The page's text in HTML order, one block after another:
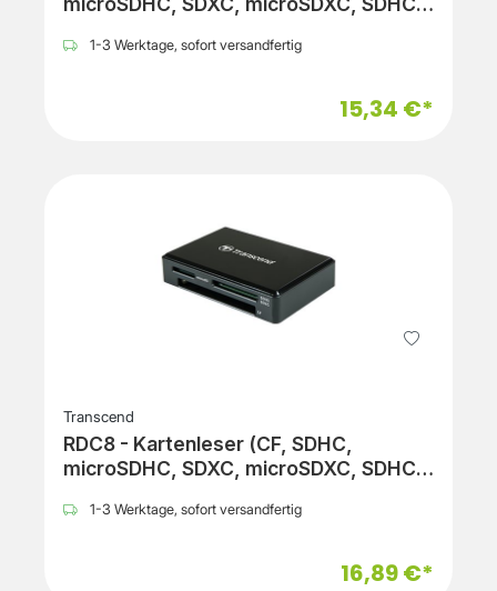
microSDXC UHS-I)
1-3 Werktage, sofort versandfertig
15,34 €*
Transcend
RDC8 - Kartenleser (CF, SDHC,
microSDHC, SDXC, microSDXC, SDHC
microSDXC UHS-I)
1-3 Werktage, sofort versandfertig
16,89 €*